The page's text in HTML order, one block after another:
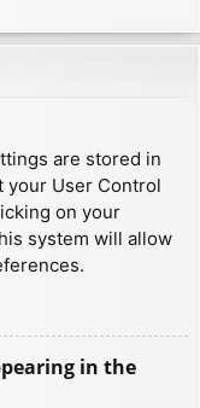
are stored in
your User Control
on your
system will allow
in the